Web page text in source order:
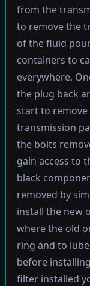
from the
to remove the
of the fluid
containers to
everywhere.
the plug back
start to
transmission
the bolts
gain access to
black
removed by
install the new
where the old
ring and to
before
filter installed